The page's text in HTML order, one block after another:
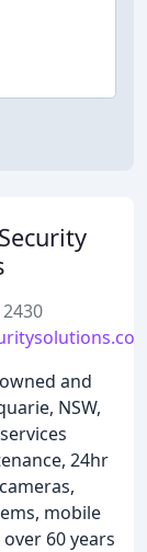
2430
and
NSW,
24hr
mobile
60 years